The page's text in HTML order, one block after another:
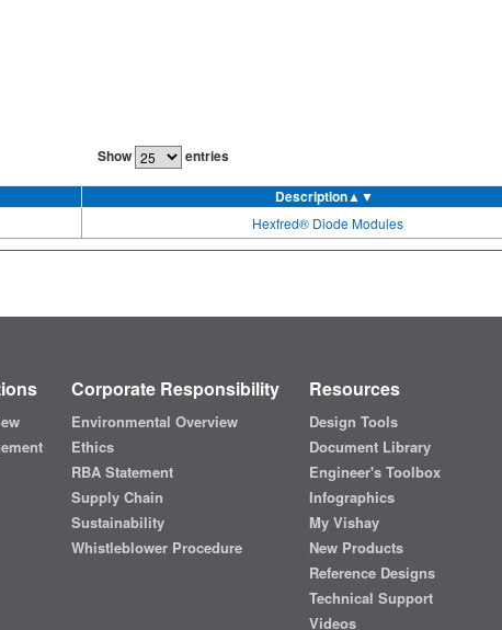
Show entries
Description▲▼
Hexfred® Diode Modules
Corporate Responsibility
Environmental Overview
Ethics
RBA Statement
Supply Chain
Sustainability
Whistleblower Procedure
Resources
Design Tools
Document Library
Engineer's Toolbox
Infographics
My Vishay
New Products
Reference Designs
Technical Support
Videos